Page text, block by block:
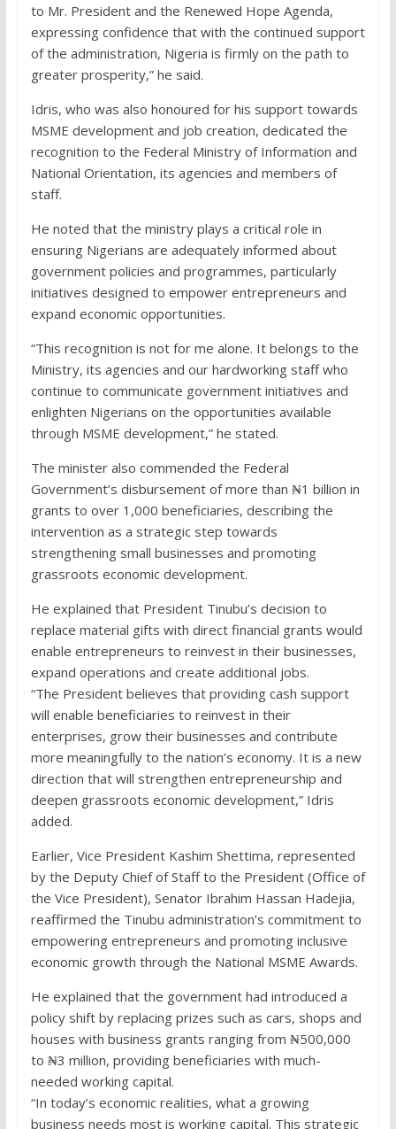
to Mr. President and the Renewed Hope Agenda,
expressing confidence that with the continued support
of the administration, Nigeria is firmly on the path to
greater prosperity,” he said.
Idris, who was also honoured for his support towards
MSME development and job creation, dedicated the
recognition to the Federal Ministry of Information and
National Orientation, its agencies and members of
staff.
He noted that the ministry plays a critical role in
ensuring Nigerians are adequately informed about
government policies and programmes, particularly
initiatives designed to empower entrepreneurs and
expand economic opportunities.
“This recognition is not for me alone. It belongs to the
Ministry, its agencies and our hardworking staff who
continue to communicate government initiatives and
enlighten Nigerians on the opportunities available
through MSME development,” he stated.
The minister also commended the Federal
Government’s disbursement of more than ₦1 billion in
grants to over 1,000 beneficiaries, describing the
intervention as a strategic step towards
strengthening small businesses and promoting
grassroots economic development.
He explained that President Tinubu’s decision to
replace material gifts with direct financial grants would
enable entrepreneurs to reinvest in their businesses,
expand operations and create additional jobs.
“The President believes that providing cash support
will enable beneficiaries to reinvest in their
enterprises, grow their businesses and contribute
more meaningfully to the nation’s economy. It is a new
direction that will strengthen entrepreneurship and
deepen grassroots economic development,” Idris
added.
Earlier, Vice President Kashim Shettima, represented
by the Deputy Chief of Staff to the President (Office of
the Vice President), Senator Ibrahim Hassan Hadejia,
reaffirmed the Tinubu administration’s commitment to
empowering entrepreneurs and promoting inclusive
economic growth through the National MSME Awards.
He explained that the government had introduced a
policy shift by replacing prizes such as cars, shops and
houses with business grants ranging from ₦500,000
to ₦3 million, providing beneficiaries with much-
needed working capital.
“In today’s economic realities, what a growing
business needs most is working capital. This strategic